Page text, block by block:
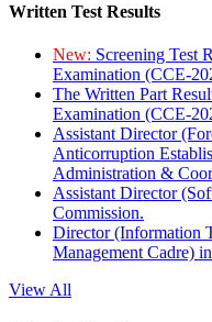
Written Test Results
New: Screening Test
Examination (CCE-
The Written Part
Examination (CCE-
Assistant Director
Anticorruption
Administration &
Assistant Director
Commission.
Director (Information
Management Cadre)
View All